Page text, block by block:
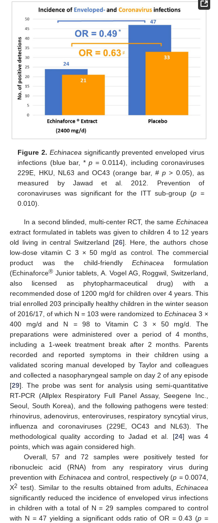
Figure 2. Echinacea significantly prevented enveloped virus
infections (blue bar, *p = 0.0114), including coronaviruses
229E, HKU, NL63 and OC43 (orange bar, #p > 0.05), as
measured by Jawad et al. 2012. Prevention of
coronaviruses was significant for the ITT sub-group (p =
0.010).
In a second blinded, multi-center RCT, the same Echinacea
extract formulated in tablets was given to children 4 to 12 years
old living in central Switzerland [26]. Here, the authors chose
low-dose vitamin C 3 × 50 mg/d as control. The commercial
product was the child-friendlyEchinacea formulation
(Echinaforce® Junior tablets, A. Vogel AG, Roggwil, Switzerland,
also licensed as phytopharmaceutical drug) with a
recommended dose of 1200 mg/d for children over 4 years. This
trial enrolled 203 principally healthy children in the winter season
of 2016/17, of which N = 103 were randomized to Echinacea 3 ×
400 mg/d and N = 98 to Vitamin C 3 × 50 mg/d. The
preparations were administered over a period of 4 months,
including a 1-week treatment break after 2 months. Parents
recorded and reported symptoms in their children using a
validated scoring manual developed by Taylor and colleagues
and collected a nasopharyngeal sample on day 2 of any episode
[29]. The probe was sent for analysis using semi-quantitative
RT-PCR (Allplex Respiratory Full Panel Assay, Seegene Inc.,
Seoul, South Korea), and the following pathogens were tested:
rhinovirus, adenovirus, enteroviruses, respiratory syncytial virus,
influenza and coronaviruses (229E, OC43 and NL63). The
methodological quality according to Jadad et al. [24] was 4
points, which was again considered high.
Overall, 57 and 72 samples were positively tested for
ribonucleic acid (RNA) from any respiratory virus during
prevention with Echinacea and control, respectively (p = 0.0074,
X2 test). Similar to the results obtained from adults, Echinacea
significantly reduced the incidence of enveloped virus infections
in children with a total of N = 29 samples compared to control
with N = 47 yielding a significant odds ratio of OR = 0.43 (p =